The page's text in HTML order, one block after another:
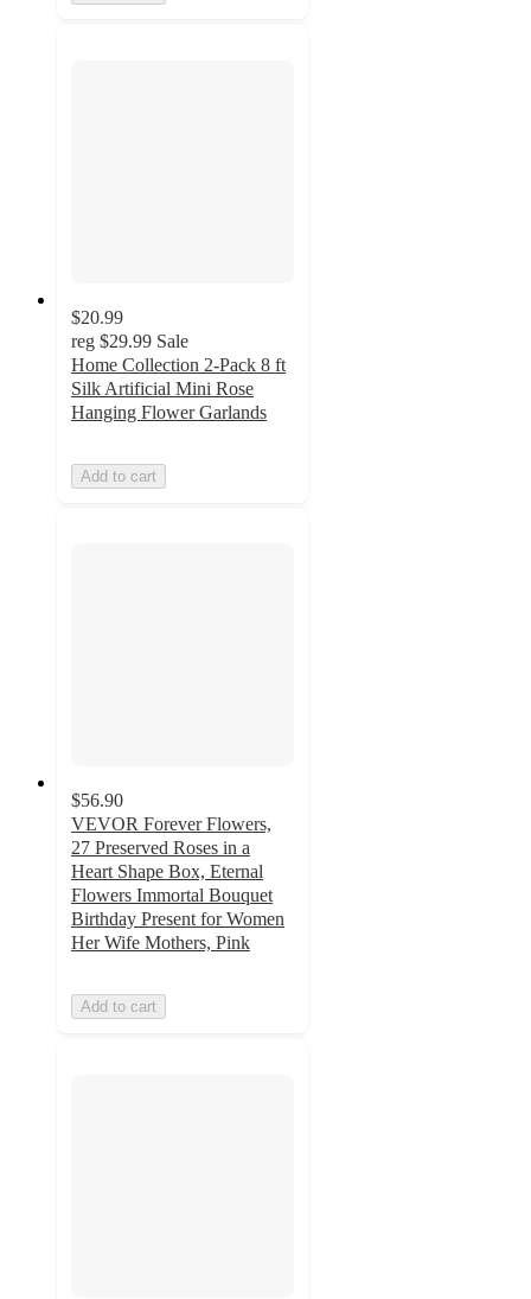
$20.99
reg $29.99 Sale
Home Collection 2-Pack 8 ft
Silk Artificial Mini Rose
Hanging Flower Garlands
Add to cart
$56.90
VEVOR Forever Flowers,
27 Preserved Roses in a
Heart Shape Box, Eternal
Flowers Immortal Bouquet
Birthday Present for Women
Her Wife Mothers, Pink
Add to cart